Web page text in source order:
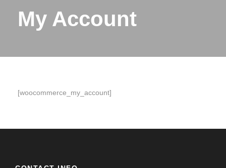
My Account
[woocommerce_my_account]